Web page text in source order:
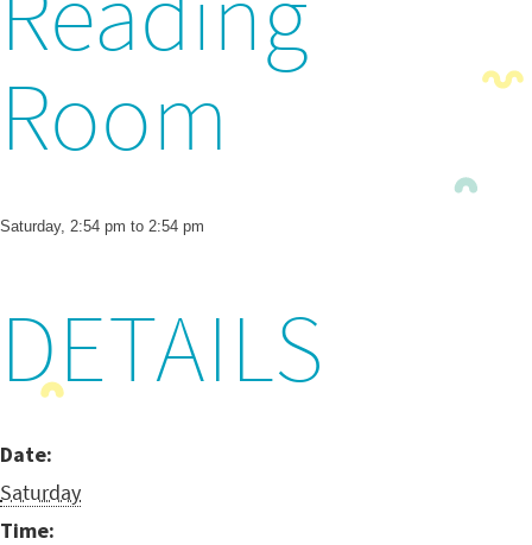
Reading
Room
Saturday, 2:54 pm to 2:54 pm
DETAILS
Date:
Saturday
Time: